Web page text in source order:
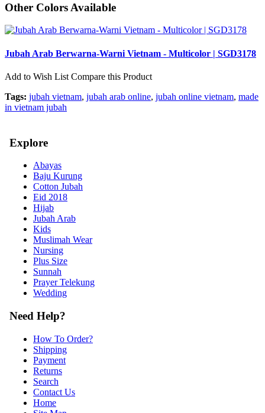
Other Colors Available
Jubah Arab Berwarna-Warni Vietnam - Multicolor | SGD3178
Add to Wish List Compare this Product
Tags: jubah vietnam, jubah arab online, jubah online vietnam, made
in vietnam jubah
Explore
Abayas
Baju Kurung
Cotton Jubah
Eid 2018
Hijab
Jubah Arab
Kids
Muslimah Wear
Nursing
Plus Size
Sunnah
Prayer Telekung
Wedding
Need Help?
How To Order?
Shipping
Payment
Returns
Search
Contact Us
Home